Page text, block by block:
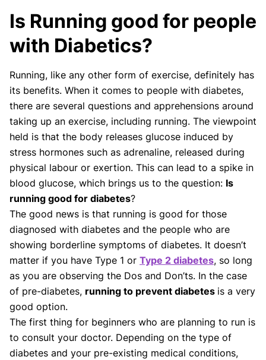
Our articles undergo extensive medical review by
board-certified practitioners to confirm that all
factual inferences with respect to medical
are legitimate, canonical, and adhere to current
guidelines and the latest discoveries.Read more.
Our Editorial Team
Shifa Fatima, MSc.
AUTHOR
Dr. Apoorva T, MHM.
MEDICAL ADVISOR
Is Running good for people
with Diabetics?
Running, like any other form of exercise, definitely has
its benefits. When it comes to people with diabetes,
there are several questions and apprehensions around
taking up an exercise, including running. The viewpoint
held is that the body releases glucose induced by
stress hormones such as adrenaline, released during
physical labour or exertion. This can lead to a spike in
blood glucose, which brings us to the question: Is
running good for diabetes?
The good news is that running is good for those
diagnosed with diabetes and the people who are
showing borderline symptoms of diabetes. It doesn’t
matter if you have Type 1 or Type 2 diabetes, so long
as you are observing the Dos and Don’ts. In the case
of pre-diabetes, running to prevent diabetes is a very
good option.
The first thing for beginners who are planning to run is
to consult your doctor. Depending on the type of
diabetes and your pre-existing medical conditions,